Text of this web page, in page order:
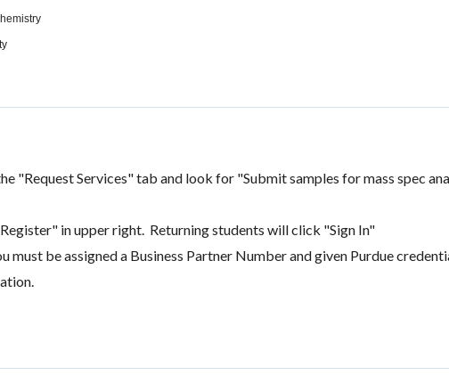
"Request Services" tab and look for "Submit samples for mass spec
in upper right. Returning students will click "Sign In"
be assigned a Business Partner Number and given Purdue